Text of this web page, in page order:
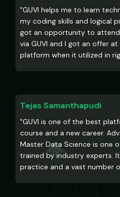
"GUVI helps me to learn
my coding skills and logical
got an opportunity to attend
via GUVI and I got an offer at
platform when it utilized in
Tejas Samanthapudi
"GUVI is one of the best
course and a new career.
Master Data Science is one
trained by industry experts.
practice and a vast number